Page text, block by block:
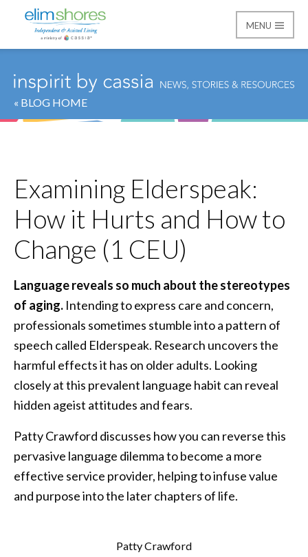
Elim Shores
MENU
« BLOG HOME
Examining Elderspeak:
How it Hurts and How to
Change (1 CEU)
Language reveals so much about the stereotypes
of aging. Intending to express care and concern,
professionals sometimes stumble into a pattern of
speech called Elderspeak. Research uncovers the
harmful effects it has on older adults. Looking
closely at this prevalent language habit can reveal
hidden ageist attitudes and fears.
Patty Crawford discusses how you can reverse this
pervasive language dilemma to become a more
effective service provider, helping to infuse value
and purpose into the later chapters of life.
Patty Crawford